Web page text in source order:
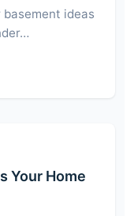
ideas
Your Home